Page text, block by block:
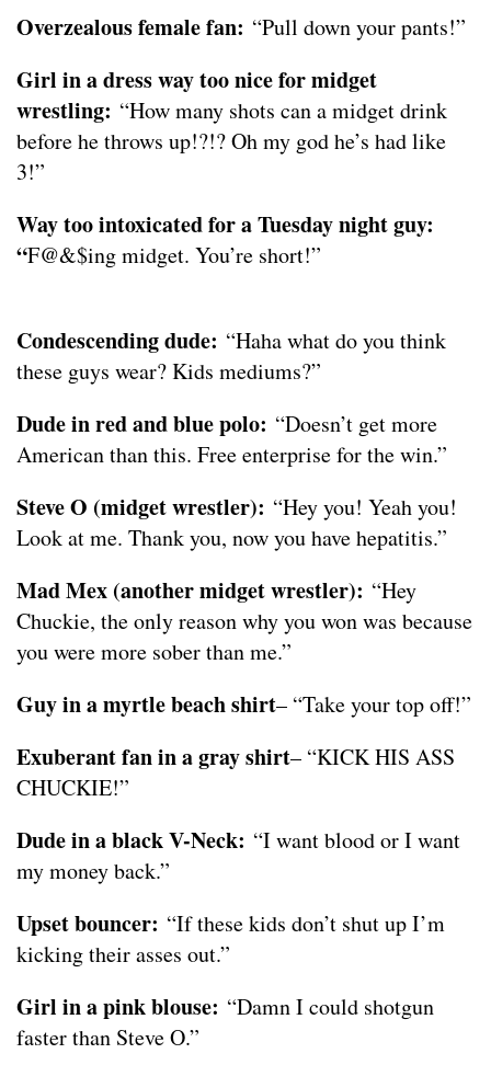
Overzealous female fan: “Pull down your pants!”
Girl in a dress way too nice for midget
wrestling: “How many shots can a midget drink
before he throws up!?!? Oh my god he’s had like
3!”
Way too intoxicated for a Tuesday night guy:
“F@&$ing midget. You’re short!”
Condescending dude: “Haha what do you think
these guys wear? Kids mediums?”
Dude in red and blue polo: “Doesn’t get more
American than this. Free enterprise for the win.”
Steve O (midget wrestler): “Hey you! Yeah you!
Look at me. Thank you, now you have hepatitis.”
Mad Mex (another midget wrestler): “Hey
Chuckie, the only reason why you won was because
you were more sober than me.”
Guy in a myrtle beach shirt– “Take your top off!”
Exuberant fan in a gray shirt– “KICK HIS ASS
CHUCKIE!”
Dude in a black V-Neck: “I want blood or I want
my money back.”
Upset bouncer: “If these kids don’t shut up I’m
kicking their asses out.”
Girl in a pink blouse: “Damn I could shotgun
faster than Steve O.”